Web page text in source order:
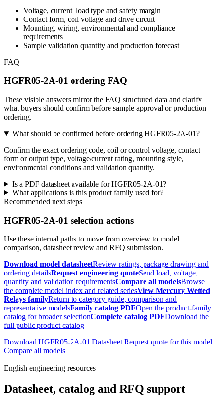
Voltage, current, load type and safety margin
Contact form, coil voltage and drive circuit
Mounting, wiring, environmental and compliance
requirements
Sample validation quantity and production forecast
FAQ
HGFR05-2A-01 ordering FAQ
These visible answers mirror the FAQ structured data and clarify
what buyers should confirm before sample approval or production
ordering.
What should be confirmed before ordering HGFR05-2A-01?
Confirm the exact ordering code, coil or control voltage, contact
form or output type, voltage/current rating, mounting style,
environmental conditions and validation quantity.
Is a PDF datasheet available for HGFR05-2A-01?
What applications is this product family used for?
Recommended next steps
HGFR05-2A-01 selection actions
Use these internal paths to move from overview to model
comparison, datasheet review and RFQ submission.
Download model datasheetReview ratings, package drawing and
ordering detailsRequest engineering quoteSend load, voltage,
quantity and validation requirementsCompare all modelsBrowse
the complete model index and related seriesView Mercury Wetted
Relays familyReturn to category guide, comparison and
representative modelsFamily catalog PDFOpen the product-family
catalog for broader selectionComplete catalog PDFDownload the
full public product catalog
Download HGFR05-2A-01 Datasheet Request quote for this model
Compare all models
English engineering resources
Datasheet, catalog and RFQ support